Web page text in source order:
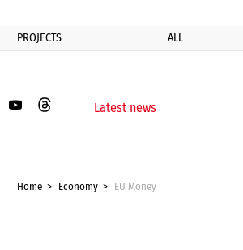
PROJECTS ALL
youtubethreads Latest news
Home Economy EU Money